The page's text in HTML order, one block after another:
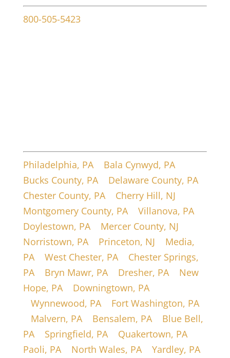
800-505-5423
Philadelphia, PA| Bala Cynwyd, PA|
Bucks County, PA| Delaware County, PA|
Chester County, PA| Cherry Hill, NJ
Montgomery County, PA| Villanova, PA|
Doylestown, PA| Mercer County, NJ
Norristown, PA| Princeton, NJ
Media,
PA| West Chester, PA| Chester Springs,
PA| Bryn Mawr, PA| Dresher, PA| New
Hope, PA| Downingtown, PA
Wynnewood, PA| Fort Washington, PA
Malvern, PA| Bensalem, PA| Blue Bell,
PA| Springfield, PA| Quakertown, PA|
Paoli, PA| North Wales, PA| Yardley, PA